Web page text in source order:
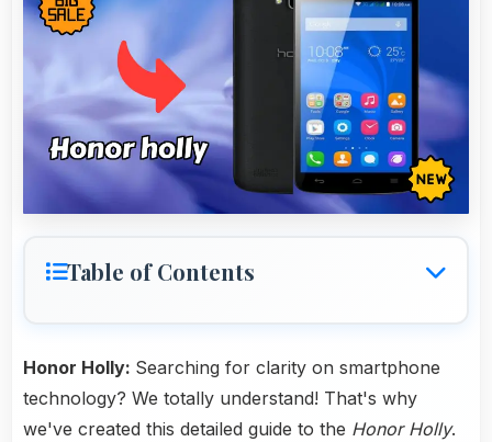
Table of Contents
Honor Holly: Searching for clarity on smartphone
technology? We totally understand! That's why
we've created this detailed guide to the Honor Holly.